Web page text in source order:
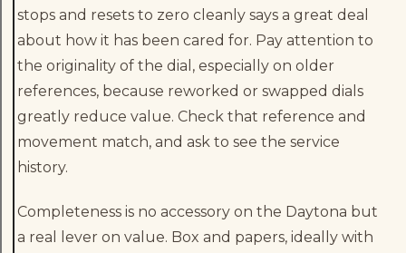
stops and resets to zero cleanly says a great deal
about how it has been cared for. Pay attention to
the originality of the dial, especially on older
references, because reworked or swapped dials
greatly reduce value. Check that reference and
movement match, and ask to see the service
history.
Completeness is no accessory on the Daytona but
a real lever on value. Box and papers, ideally with